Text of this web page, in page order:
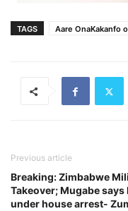
TAGS Aare OnaKakanfo
Previous article
Breaking: Zimbabwe
Takeover; Mugabe says
under house arrest-